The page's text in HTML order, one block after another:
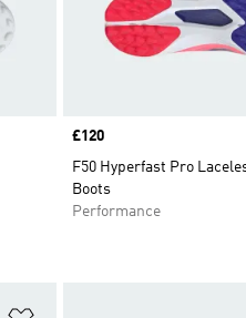
Price
£120
F50 Hyperfast Pro
Boots
Performance